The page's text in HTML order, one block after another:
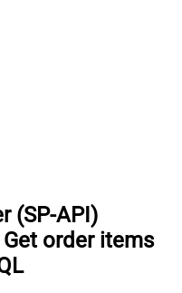
(SP-API)
Get order items